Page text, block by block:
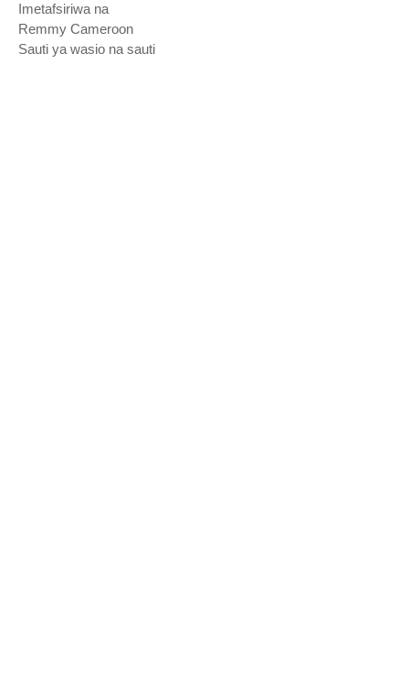
Imetafsiriwa na
Remmy Cameroon
Sauti ya wasio na sauti